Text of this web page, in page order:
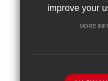
improve your
MORE